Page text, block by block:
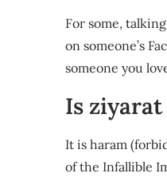
For some,
on someone’s
someone you
Is ziyarat
It is haram
of the Infallible